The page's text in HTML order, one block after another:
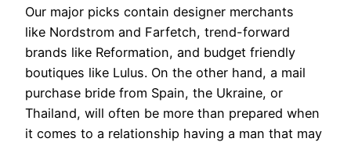
Our major picks contain designer merchants
like Nordstrom and Farfetch, trend-forward
brands like Reformation, and budget friendly
boutiques like Lulus. On the other hand, a mail
purchase bride from Spain, the Ukraine, or
Thailand, will often be more than prepared when
it comes to a relationship having a man that may